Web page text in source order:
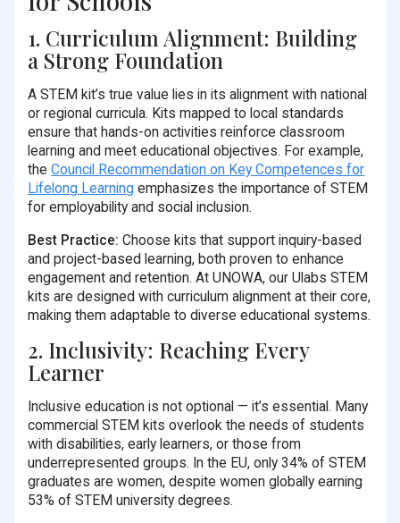
1. Curriculum Alignment: Building
a Strong Foundation
A STEM kit’s true value lies in its alignment with national
or regional curricula. Kits mapped to local standards
ensure that hands-on activities reinforce classroom
learning and meet educational objectives. For example,
theCouncil Recommendation on Key Competences for
Lifelong Learning emphasizes the importance of STEM
for employability and social inclusion.
Best Practice: Choose kits that support inquiry-based
and project-based learning, both proven to enhance
engagement and retention. At UNOWA, our Ulabs STEM
kits are designed with curriculum alignment at their core,
making them adaptable to diverse educational systems.
2. Inclusivity: Reaching Every
Learner
Inclusive education is not optional — it’s essential. Many
commercial STEM kits overlook the needs of students
with disabilities, early learners, or those from
underrepresented groups. In the EU, only 34% of STEM
graduates are women, despite women globally earning
53% of STEM university degrees.